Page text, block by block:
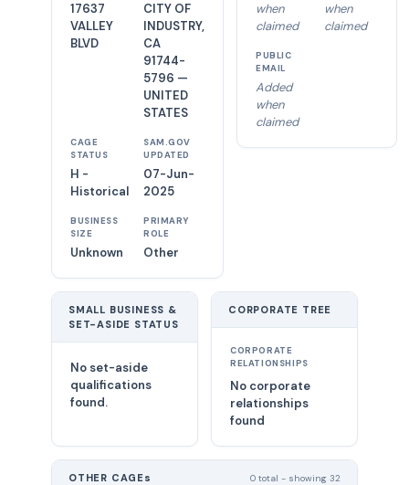
17637
VALLEY
BLVD
CITY OF
INDUSTRY,
CA
91744-
5796 —
UNITED
STATES
CAGE
STATUS
H -
Historical
SAM.GOV
UPDATED
07-Jun-
2025
BUSINESS
SIZE
Unknown
PRIMARY
ROLE
Other
when
claimed
when
claimed
PUBLIC
EMAIL
Added
when
claimed
SMALL BUSINESS &
SET-ASIDE STATUS
No set-aside
qualifications
found.
CORPORATE TREE
CORPORATE
RELATIONSHIPS
No corporate
relationships
found
OTHER CAGEs 0 total - showing 32